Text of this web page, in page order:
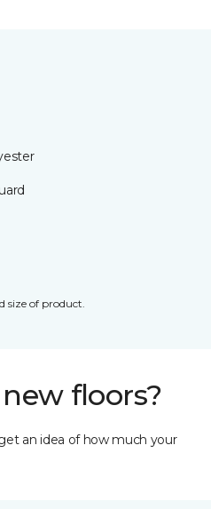
size of product.
floors?
an idea of how much your